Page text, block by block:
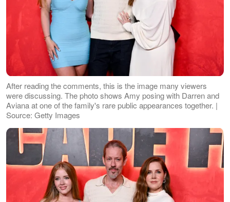
After reading the comments, this is the image many viewers
were discussing. The photo shows Amy posing with Darren and
Aviana at one of the family's rare public appearances together. |
Source: Getty Images